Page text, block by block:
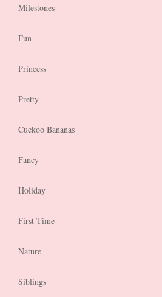
Milestones
Fun
Princess
Pretty
Cuckoo Bananas
Fancy
Holiday
First Time
Nature
Siblings